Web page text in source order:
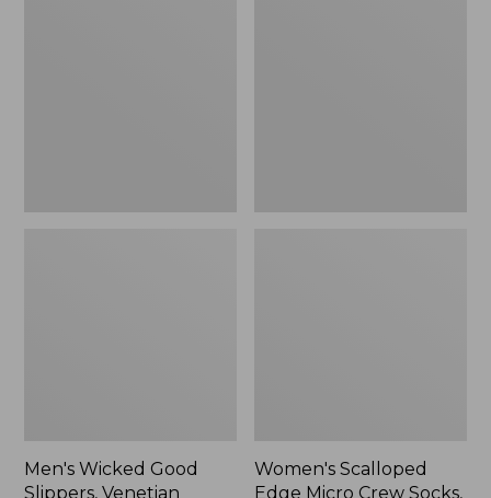
Men's Wicked Good
Slippers, Venetian
Women's Scalloped
Edge Micro Crew Socks,